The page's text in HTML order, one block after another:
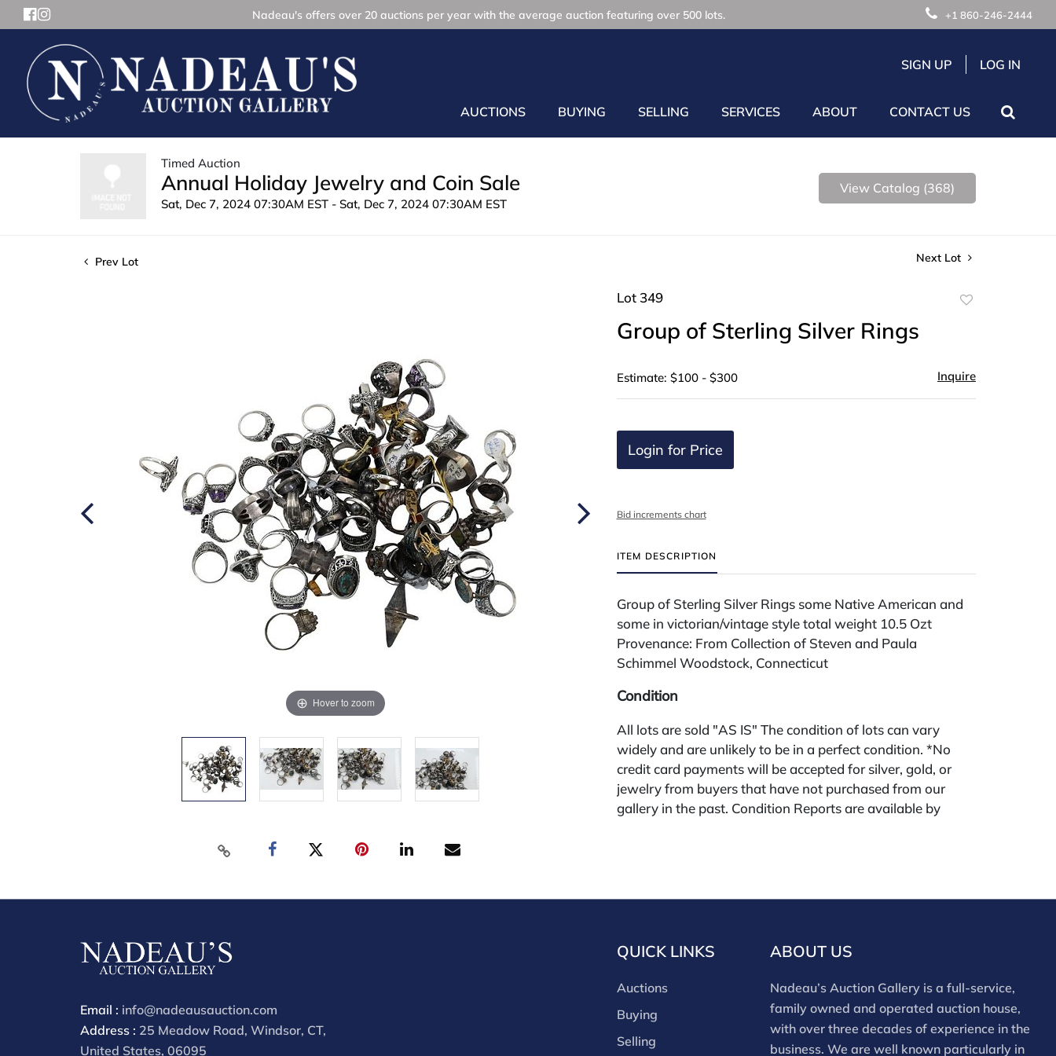
Nadeau's offers over 20 auctions per year with the average auction featuring over 500 lots. +1 860-246-2444
SIGN UP LOG IN
AUCTIONS BUYING SELLING SERVICES ABOUT CONTACT US
Timed Auction
Annual Holiday Jewelry and Coin Sale
Sat, Dec 7, 2024 07:30AM EST - Sat, Dec 7, 2024 07:30AM EST
View Catalog (368)
Prev Lot Next Lot
Hover to zoom
Lot 349
Group of Sterling Silver Rings
Estimate: $100 - $300 Inquire
Login for Price
Bid increments chart
ITEM DESCRIPTION
Group of Sterling Silver Rings some Native American and
some in victorian/vintage style total weight 10.5 Ozt
Provenance: From Collection of Steven and Paula
Schimmel Woodstock, Connecticut
Condition
All lots are sold "AS IS" The condition of lots can vary
widely and are unlikely to be in a perfect condition. *No
credit card payments will be accepted for silver, gold, or
jewelry from buyers that have not purchased from our
gallery in the past. Condition Reports are available by
Email : info@nadeausauction.com
Address : 25 Meadow Road, Windsor, CT,
United States, 06095
QUICK LINKS
Auctions
Buying
Selling
ABOUT US
Nadeau’s Auction Gallery is a full-service,
family owned and operated auction house,
with over three decades of experience in the
business. We are well known particularly in